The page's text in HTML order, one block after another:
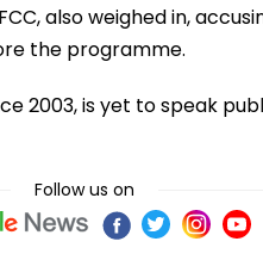
also weighed in,
the programme.
2003, is yet to speak
Follow us on